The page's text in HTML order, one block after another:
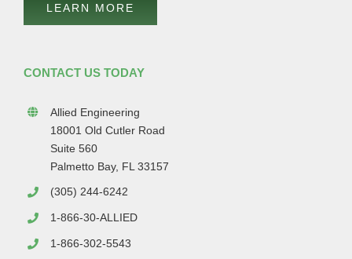
LEARN MORE
CONTACT US TODAY
Allied Engineering
18001 Old Cutler Road
Suite 560
Palmetto Bay, FL 33157
(305) 244-6242
1-866-30-ALLIED
1-866-302-5543